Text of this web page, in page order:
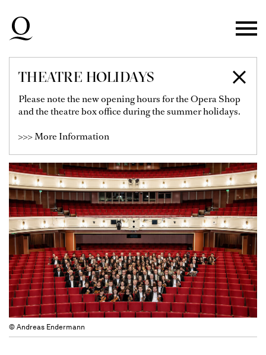
Skip to main navigation
Skip to footer
THEATRE HOLIDAYS
Please note the new opening hours for the Opera Shop
and the theatre box office during the summer holidays.
>>> More Information
DÜSSELDORFER
SYMPHONIKER
© Andreas Endermann